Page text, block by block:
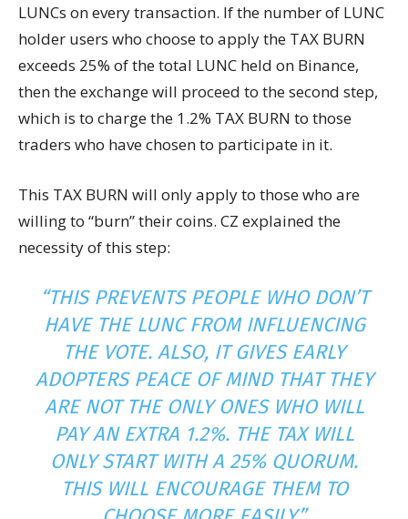
LUNCs on every transaction. If the number of LUNC
holder users who choose to apply the TAX BURN
exceeds 25% of the total LUNC held on Binance,
then the exchange will proceed to the second step,
which is to charge the 1.2% TAX BURN to those
traders who have chosen to participate in it.
This TAX BURN will only apply to those who are
willing to “burn” their coins. CZ explained the
necessity of this step:
“THIS PREVENTS PEOPLE WHO DON’T
HAVE THE LUNC FROM INFLUENCING
THE VOTE. ALSO, IT GIVES EARLY
ADOPTERS PEACE OF MIND THAT THEY
ARE NOT THE ONLY ONES WHO WILL
PAY AN EXTRA 1.2%. THE TAX WILL
ONLY START WITH A 25% QUORUM.
THIS WILL ENCOURAGE THEM TO